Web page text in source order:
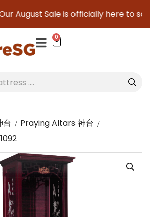
August Sale is officially here to
0
Praying Altars 神台